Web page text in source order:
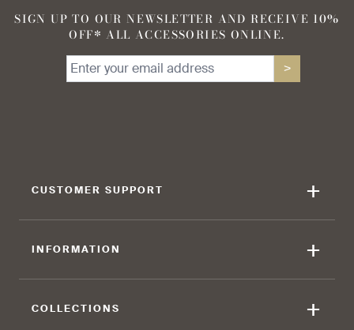
CUSTOMER SUPPORT +
INFORMATION +
COLLECTIONS +
SIGN UP TO OUR NEWSLETTER AND RECEIVE 10%
OFF* ALL ACCESSORIES ONLINE.
>